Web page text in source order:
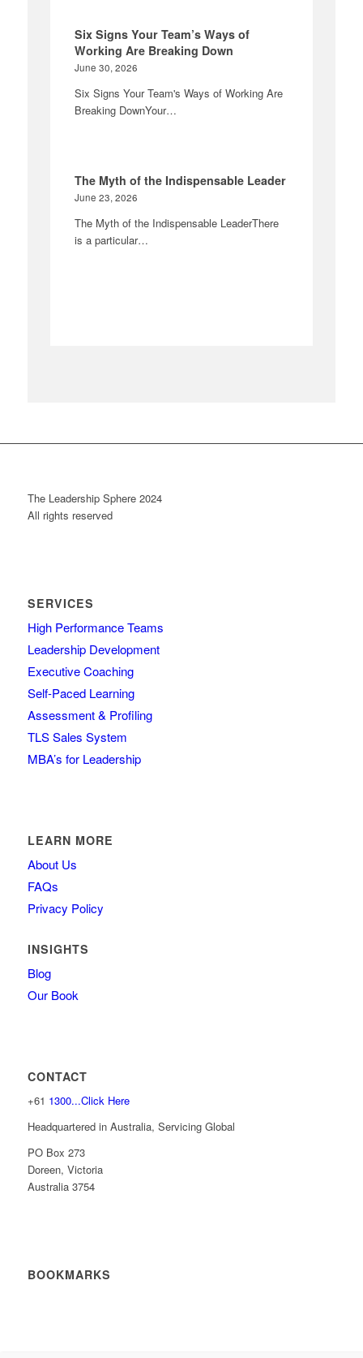
Six Signs Your Team’s Ways of
Working Are Breaking Down
June 30, 2026
Six Signs Your Team's Ways of Working Are
Breaking DownYour…
The Myth of the Indispensable Leader
June 23, 2026
The Myth of the Indispensable LeaderThere
is a particular…
The Leadership Sphere 2024
All rights reserved
SERVICES
High Performance Teams
Leadership Development
Executive Coaching
Self-Paced Learning
Assessment & Profiling
TLS Sales System
MBA’s for Leadership
LEARN MORE
About Us
FAQs
Privacy Policy
INSIGHTS
Blog
Our Book
CONTACT
+61 1300...Click Here
Headquartered in Australia, Servicing Global
PO Box 273
Doreen, Victoria
Australia 3754
BOOKMARKS